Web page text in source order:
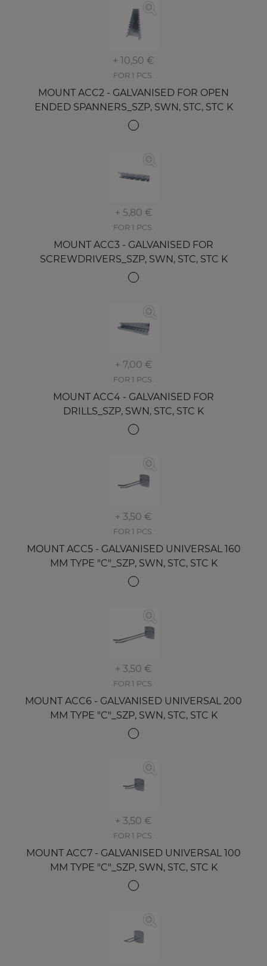
+ 10,50 €
FOR 1 PCS.
MOUNT ACC2 - GALVANISED FOR OPEN
ENDED SPANNERS_SZP, SWN, STC, STC K
+ 5,80 €
FOR 1 PCS.
MOUNT ACC3 - GALVANISED FOR
SCREWDRIVERS_SZP, SWN, STC, STC K
+ 7,00 €
FOR 1 PCS.
MOUNT ACC4 - GALVANISED FOR
DRILLS_SZP, SWN, STC, STC K
+ 3,50 €
FOR 1 PCS.
MOUNT ACC5 - GALVANISED UNIVERSAL 160
MM TYPE "C"_SZP, SWN, STC, STC K
+ 3,50 €
FOR 1 PCS.
MOUNT ACC6 - GALVANISED UNIVERSAL 200
MM TYPE "C"_SZP, SWN, STC, STC K
+ 3,50 €
FOR 1 PCS.
MOUNT ACC7 - GALVANISED UNIVERSAL 100
MM TYPE "C"_SZP, SWN, STC, STC K